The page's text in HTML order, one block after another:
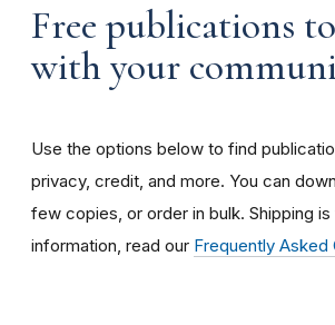
Free publications
with your
Use the options below to find
privacy, credit, and more. You can
few copies, or order in bulk. Shipping
information, read our Frequently Asked